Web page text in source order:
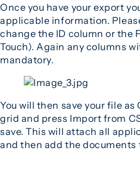
Once you have your export
applicable information.
change the ID column or the
Touch). Again any columns
mandatory.
You will then save your file as
grid and press Import from
save. This will attach all
and then add the documents